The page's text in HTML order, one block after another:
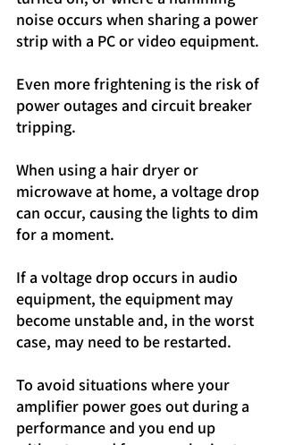
noise occurs when sharing a power
strip with a PC or video equipment.
Even more frightening is the risk of
power outages and circuit breaker
tripping.
When using a hair dryer or
microwave at home, a voltage drop
can occur, causing the lights to dim
for a moment.
If a voltage drop occurs in audio
equipment, the equipment may
become unstable and, in the worst
case, may need to be restarted.
To avoid situations where your
amplifier power goes out during a
performance and you end up